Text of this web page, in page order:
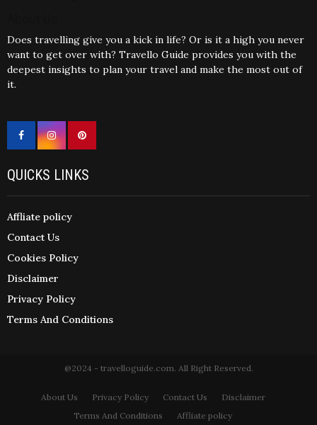
Does travelling give you a kick in life? Or is it a high you never
want to get over with? Travello Guide provides you with the
deepest insights to plan your travel and make the most out of
it.
QUICKS LINKS
Affliate policy
Contact Us
Cookies Policy
Disclaimer
Privacy Policy
Terms And Conditions
@2024 - travelloguide.com. All Right Reserved.
About Us Privacy Policy Contact Us
Disclaimer
Terms And Conditions
Affliate policy